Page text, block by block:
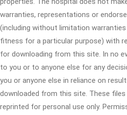
warranties, representations or
(including without limitation
fitness for a particular purpose) with
for downloading from this site. In no
to you or to anyone else for any
you or anyone else in reliance on
downloaded from this site. These
reprinted for personal use only.